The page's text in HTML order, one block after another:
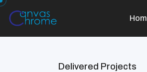
Delivered Projects